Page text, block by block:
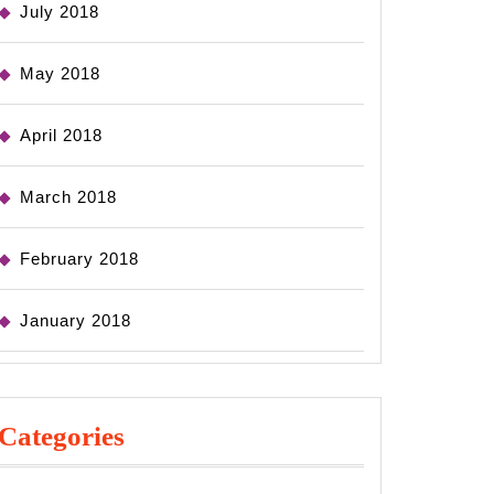
July 2018
May 2018
April 2018
March 2018
February 2018
January 2018